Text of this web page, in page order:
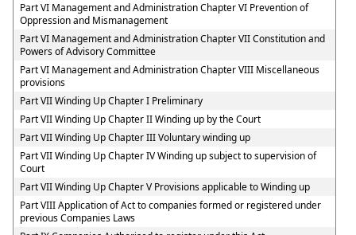
Part VI Management and Administration Chapter VI Prevention of
Oppression and Mismanagement
Part VI Management and Administration Chapter VII Constitution and
Powers of Advisory Committee
Part VI Management and Administration Chapter VIII Miscellaneous
provisions
Part VII Winding Up Chapter I Preliminary
Part VII Winding Up Chapter II Winding up by the Court
Part VII Winding Up Chapter III Voluntary winding up
Part VII Winding Up Chapter IV Winding up subject to supervision of
Court
Part VII Winding Up Chapter V Provisions applicable to Winding up
Part VIII Application of Act to companies formed or registered under
previous Companies Laws